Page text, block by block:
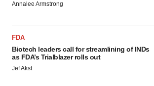
Annalee Armstrong
FDA
Biotech leaders call for streamlining of INDs
as FDA’s Trialblazer rolls out
Jef Akst